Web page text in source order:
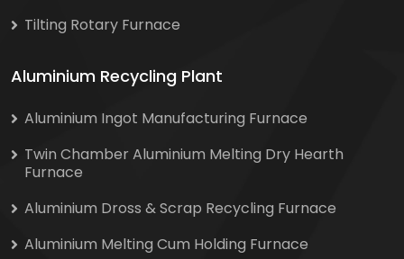
Tilting Rotary Furnace
Aluminium Recycling Plant
Aluminium Ingot Manufacturing Furnace
Twin Chamber Aluminium Melting Dry Hearth
Furnace
Aluminium Dross & Scrap Recycling Furnace
Aluminium Melting Cum Holding Furnace